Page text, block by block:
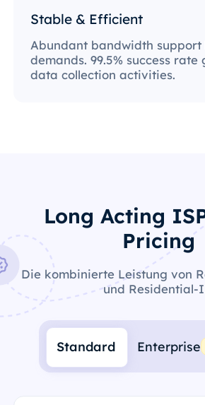
Stable & Efficient
Abundant bandwidth support
demands. 99.5% success rate
data collection activities.
Long Acting
Pricing
Die kombinierte Leistung von
und Residential-
Standard Enterprise